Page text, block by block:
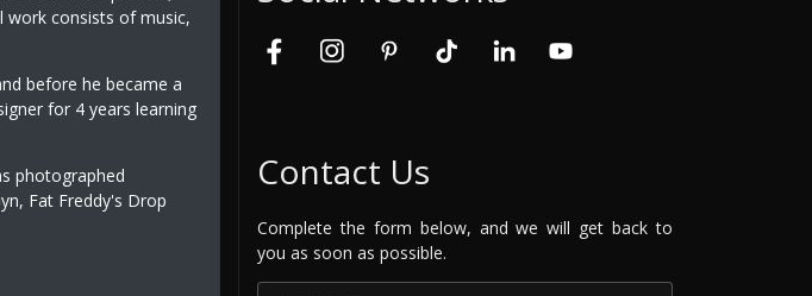
work consists of music,
before he became a
for 4 years learning
photographed
Fat Freddy's Drop
Contact Us
Complete the form below, and we will get back to
you as soon as possible.